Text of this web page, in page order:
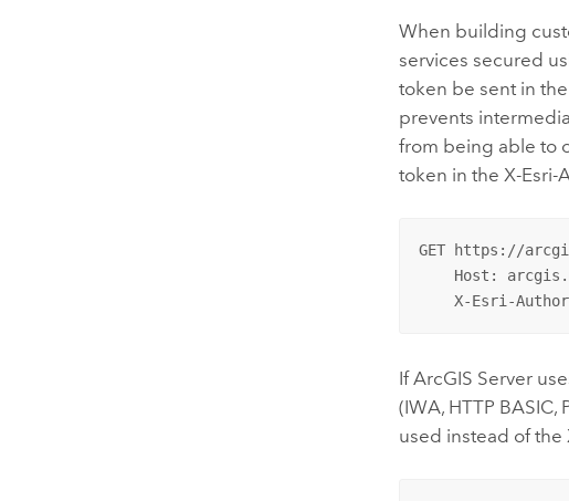
When building
services secured
token be sent in
prevents
from being able to
token in the X-Esri-
GET https://
Host:
X-Esri-
IfArcGIS Server
(IWA, HTTP
used instead of the